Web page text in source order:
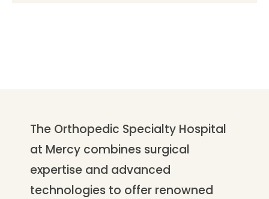
The Orthopedic Specialty Hospital
at Mercy combines surgical
expertise and advanced
technologies to offer renowned